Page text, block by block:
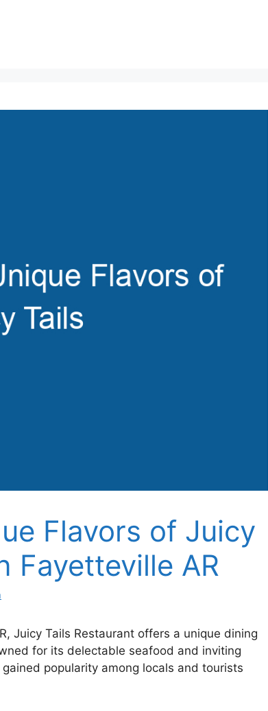
Flavors of Juicy
Fayetteville AR
Juicy Tails Restaurant offers a unique dining
for its delectable seafood and inviting
popularity among locals and tourists